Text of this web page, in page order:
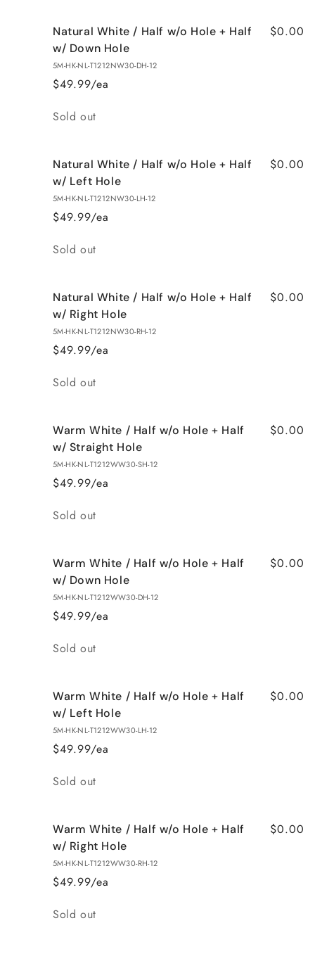
Natural White / Half w/o Hole + Half
w/ Down Hole
5M-HK-NL-T1212NW30-DH-12
$49.99/ea
$0.00
Quantity
Sold out
Natural White / Half w/o Hole + Half
w/ Left Hole
5M-HK-NL-T1212NW30-LH-12
$49.99/ea
$0.00
Quantity
Sold out
Natural White / Half w/o Hole + Half
w/ Right Hole
5M-HK-NL-T1212NW30-RH-12
$49.99/ea
$0.00
Quantity
Sold out
Warm White / Half w/o Hole + Half
w/ Straight Hole
5M-HK-NL-T1212WW30-SH-12
$49.99/ea
$0.00
Quantity
Sold out
Warm White / Half w/o Hole + Half
w/ Down Hole
5M-HK-NL-T1212WW30-DH-12
$49.99/ea
$0.00
Quantity
Sold out
Warm White / Half w/o Hole + Half
w/ Left Hole
5M-HK-NL-T1212WW30-LH-12
$49.99/ea
$0.00
Quantity
Sold out
Warm White / Half w/o Hole + Half
w/ Right Hole
5M-HK-NL-T1212WW30-RH-12
$49.99/ea
$0.00
Quantity
Sold out